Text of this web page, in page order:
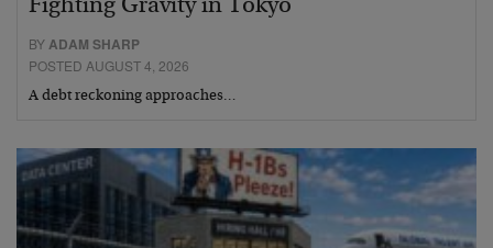
Fighting Gravity in Tokyo
BY ADAM SHARP
POSTED AUGUST 4, 2026
A debt reckoning approaches…